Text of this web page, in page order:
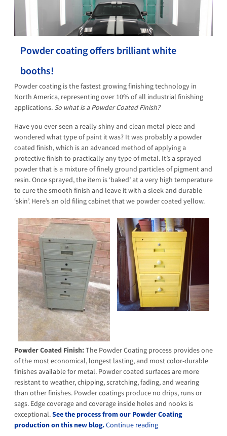
Powder coating offers brilliant white
booths!
Powder coating is the fastest growing finishing technology in
North America, representing over 10% of all industrial finishing
applications. So what is a Powder Coated Finish?
Have you ever seen a really shiny and clean metal piece and
wondered what type of paint it was? It was probably a powder
coated finish, which is an advanced method of applying a
protective finish to practically any type of metal. It’s a sprayed
powder that is a mixture of finely ground particles of pigment and
resin. Once sprayed, the item is ‘baked’ at a very high temperature
to cure the smooth finish and leave it with a sleek and durable
‘skin’. Here’s an old filing cabinet that we powder coated yellow.
Powder Coated Finish:The Powder Coating process provides one
of the most economical, longest lasting, and most color-durable
finishes available for metal. Powder coated surfaces are more
resistant to weather, chipping, scratching, fading, and wearing
than other finishes. Powder coatings produce no drips, runs or
sags. Edge coverage and coverage inside holes and nooks is
exceptional.See the process from our Powder Coating
production on this new blog.Continue reading